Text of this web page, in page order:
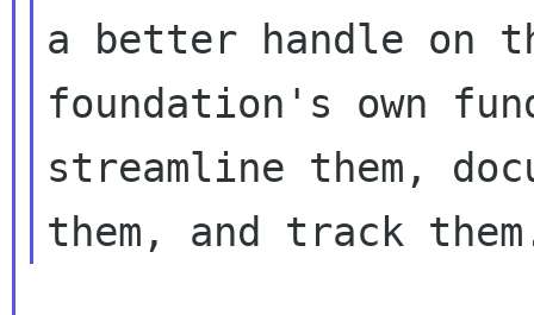
a better handle on
foundation's own
streamline them,